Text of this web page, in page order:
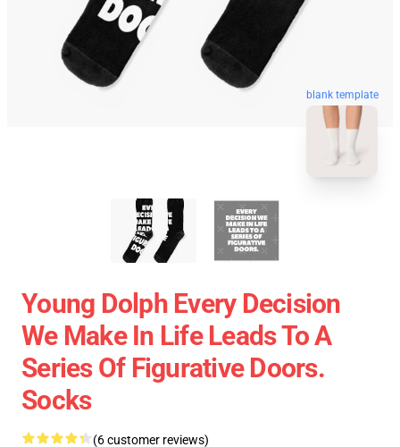
blank template
Young Dolph Every Decision
We Make In Life Leads To A
Series Of Figurative Doors.
Socks
(6 customer reviews)